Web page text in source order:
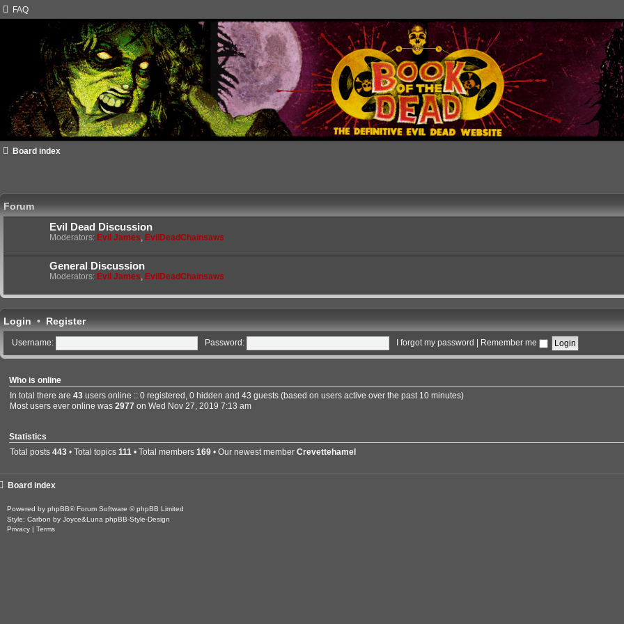
FAQ
Board index
Forum
Evil Dead Discussion
Moderators: Evil James, EvilDeadChainsaws
General Discussion
Moderators: Evil James, EvilDeadChainsaws
Login • Register
Username: Password: I forgot my password Remember me
Who is online
In total there are43 users online :: 0 registered, 0 hidden and 43 guests (based on users active over the past 10 minutes)
Most users ever online was2977 on Wed Nov 27, 2019 7:13 am
Statistics
Total posts443 • Total topics111 • Total members169 • Our newest memberCrevettehamel
Board index
Powered by phpBB® Forum Software © phpBB Limited
Style: Carbon by Joyce&Luna phpBB-Style-Design
Privacy
Terms